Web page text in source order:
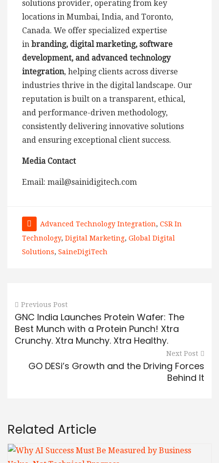
solutions provider, operating from key
locations in Mumbai, India, and Toronto,
Canada. We offer specialized expertise
in branding, digital marketing, software
development, and advanced technology
integration, helping clients across diverse
industries thrive in the digital landscape. Our
reputation is built on a transparent, ethical,
and performance-driven methodology,
consistently delivering innovative solutions
and ensuring exceptional client success.
Media Contact
Email: mail@sainidigitech.com
Advanced Technology Integration, CSR In
Technology, Digital Marketing, Global Digital
Solutions, SaineDigiTech
Previous Post
GNC India Launches Protein Wafer: The
Best Munch with a Protein Punch! Xtra
Crunchy. Xtra Munchy. Xtra Healthy.
Next Post
GO DESi’s Growth and the Driving Forces
Behind It
Related Article